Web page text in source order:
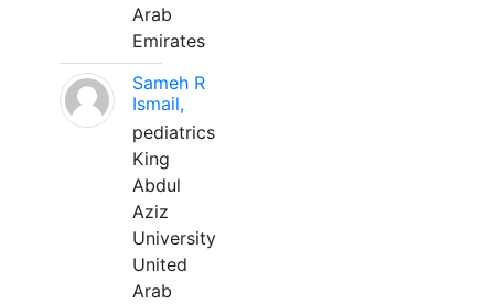
Arab
Emirates
Sameh R
Ismail,
pediatrics
King
Abdul
Aziz
University
United
Arab